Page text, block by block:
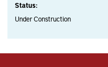
Status:
Under Construction